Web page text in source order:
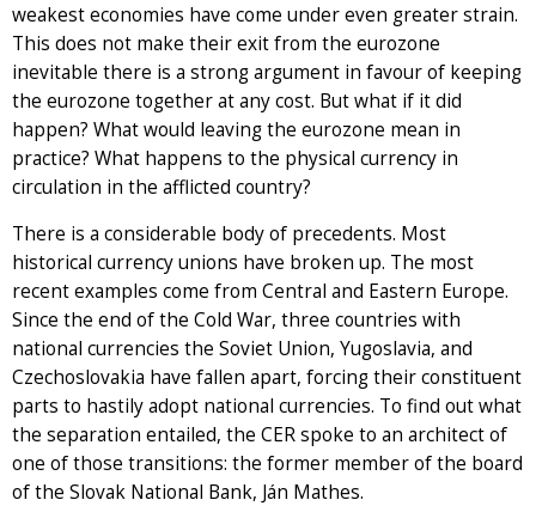
weakest economies have come under even greater strain.
This does not make their exit from the eurozone
inevitable there is a strong argument in favour of keeping
the eurozone together at any cost. But what if it did
happen? What would leaving the eurozone mean in
practice? What happens to the physical currency in
circulation in the afflicted country?
There is a considerable body of precedents. Most
historical currency unions have broken up. The most
recent examples come from Central and Eastern Europe.
Since the end of the Cold War, three countries with
national currencies the Soviet Union, Yugoslavia, and
Czechoslovakia have fallen apart, forcing their constituent
parts to hastily adopt national currencies. To find out what
the separation entailed, the CER spoke to an architect of
one of those transitions: the former member of the board
of the Slovak National Bank, Ján Mathes.